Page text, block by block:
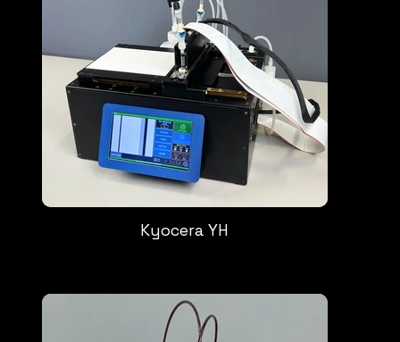
Kyocera YH